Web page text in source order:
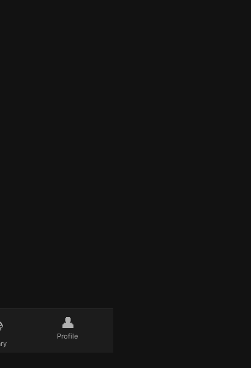
👤
Profile